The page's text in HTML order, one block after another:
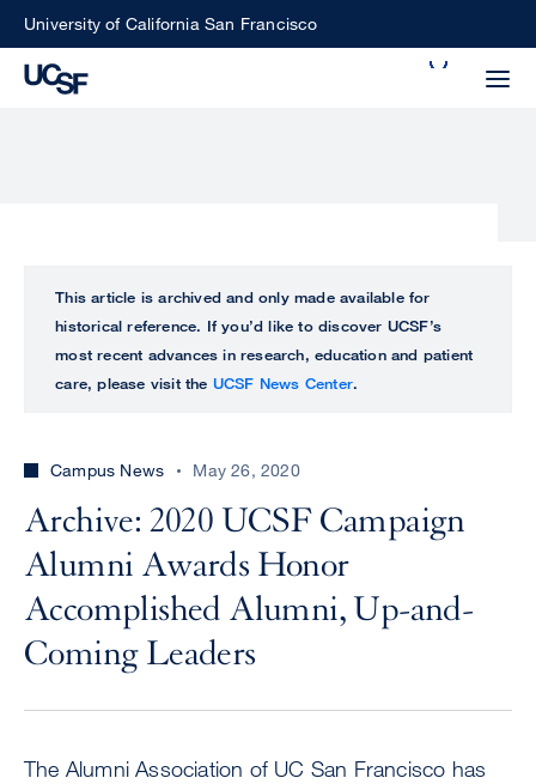
SkipUniversity of California San Francisco
perform
ALL
UCSF
CENTER
This article is archived and only made available for
historical reference. If you’d like to discover UCSF’s
most recent advances in research, education and patient
care, please visit the UCSF News Center.
Campus News May 26, 2020
Archive: 2020 UCSF Campaign
Alumni Awards Honor
Accomplished Alumni, Up-and-
Coming Leaders
The Alumni Association of UC San Francisco has